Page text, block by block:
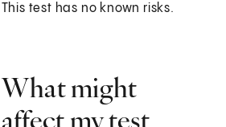
This test has no known risks.
What might
affect my test